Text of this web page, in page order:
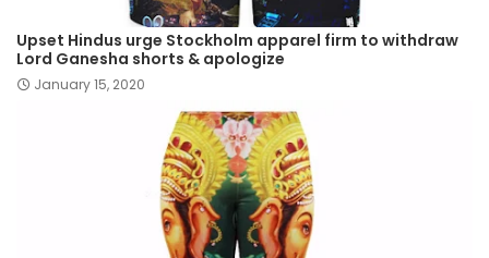
Upset Hindus urge Stockholm apparel firm to withdraw
Lord Ganesha shorts & apologize
January 15, 2020